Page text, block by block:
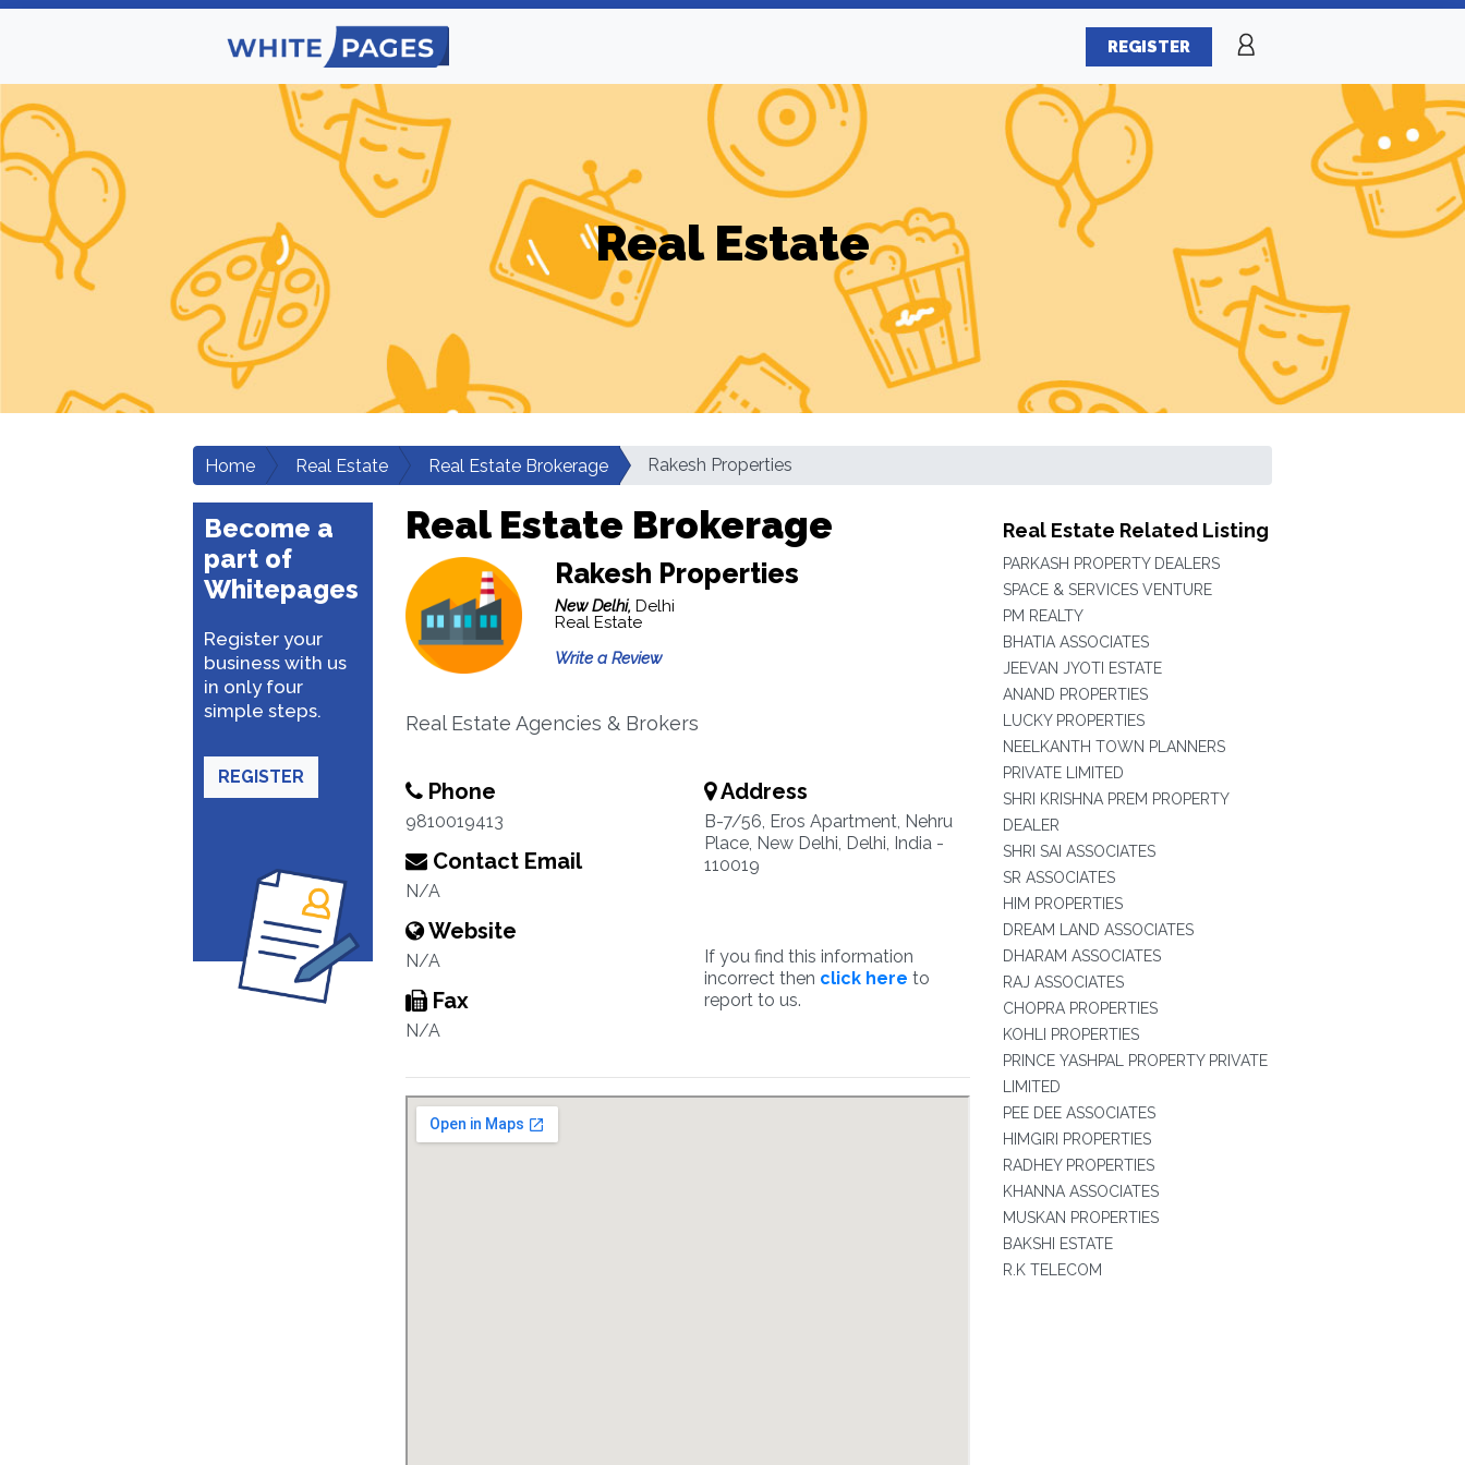
REGISTER
Real Estate
Home Real Estate Real Estate Brokerage Rakesh Properties
Become a
part of
Whitepages
Register your
business with us
in only four
simple steps.
REGISTER
Real Estate Brokerage
Rakesh Properties
New Delhi, Delhi
Real Estate
Write a Review
Real Estate Agencies & Brokers
Phone
9810019413
Contact Email
N/A
Website
N/A
Fax
N/A
Address
B-7/56, Eros Apartment, Nehru
Place, New Delhi, Delhi, India -
110019
If you find this information
incorrect then click here to
report to us.
Real Estate Related Listing
PARKASH PROPERTY DEALERS
SPACE & SERVICES VENTURE
PM REALTY
BHATIA ASSOCIATES
JEEVAN JYOTI ESTATE
ANAND PROPERTIES
LUCKY PROPERTIES
NEELKANTH TOWN PLANNERS
PRIVATE LIMITED
SHRI KRISHNA PREM PROPERTY
DEALER
SHRI SAI ASSOCIATES
SR ASSOCIATES
HIM PROPERTIES
DREAM LAND ASSOCIATES
DHARAM ASSOCIATES
RAJ ASSOCIATES
CHOPRA PROPERTIES
KOHLI PROPERTIES
PRINCE YASHPAL PROPERTY PRIVATE
LIMITED
PEE DEE ASSOCIATES
HIMGIRI PROPERTIES
RADHEY PROPERTIES
KHANNA ASSOCIATES
MUSKAN PROPERTIES
BAKSHI ESTATE
R.K TELECOM